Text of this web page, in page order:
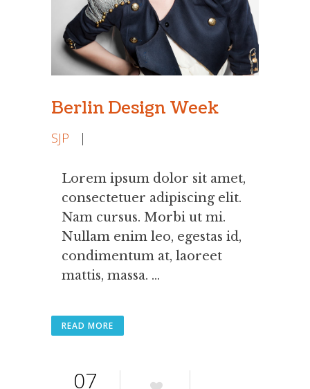
Berlin Design Week
SJP |
Lorem ipsum dolor sit amet,
consectetuer adipiscing elit.
Nam cursus. Morbi ut mi.
Nullam enim leo, egestas id,
condimentum at, laoreet
mattis, massa. ...
READ MORE
07